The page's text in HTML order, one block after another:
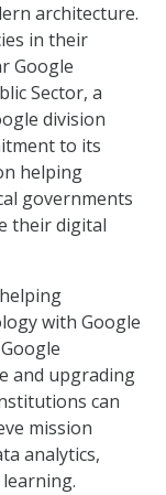
architecture.
in their
Google
Sector, a
division
to its
helping
governments
their digital
with Google
and upgrading
can
mission
analytics,